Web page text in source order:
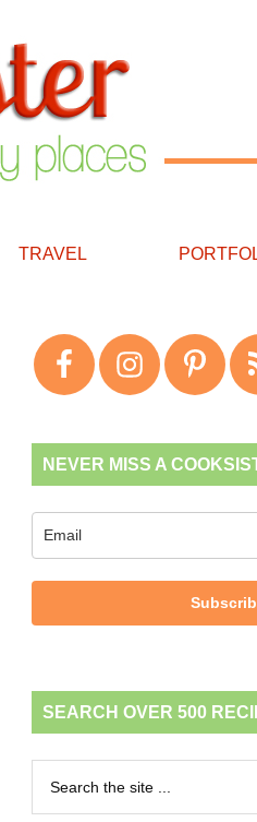
TRAVEL
NEVER MISS A
SEARCH OVER 500